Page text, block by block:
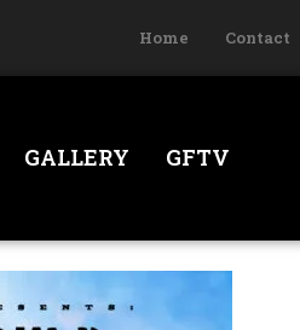
Home Contact
GALLERY GFTV